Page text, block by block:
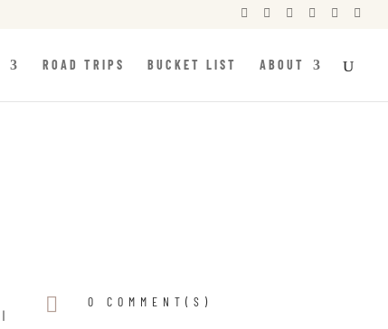
     
ROAD TRIPS BUCKET LIST ABOUT
|
 0 COMMENT(S)